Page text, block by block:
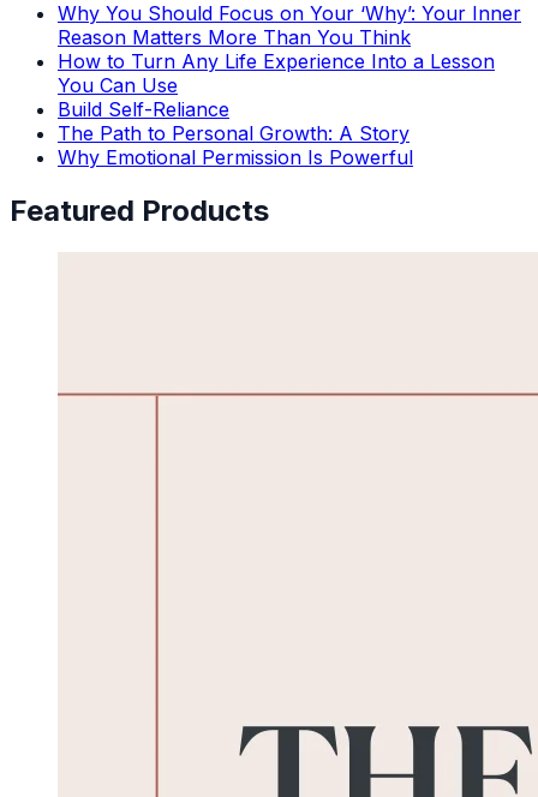
Why You Should Focus on Your ‘Why’: Your Inner
Reason Matters More Than You Think
How to Turn Any Life Experience Into a Lesson
You Can Use
Build Self-Reliance
The Path to Personal Growth: A Story
Why Emotional Permission Is Powerful
Featured Products